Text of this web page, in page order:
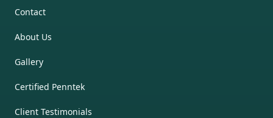
Contact
About Us
Gallery
Certified Penntek
Client Testimonials